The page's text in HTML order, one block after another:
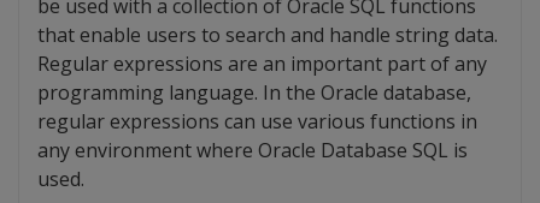
be used with a collection of Oracle SQL functions
that enable users to search and handle string data.
Regular expressions are an important part of any
programming language. In the Oracle database,
regular expressions can use various functions in
any environment where Oracle Database SQL is
used.